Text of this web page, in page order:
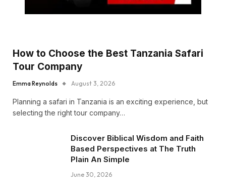
How to Choose the Best Tanzania Safari
Tour Company
Emma Reynolds August 3, 2026
Planning a safari in Tanzania is an exciting experience, but
selecting the right tour company…
Discover Biblical Wisdom and Faith
Based Perspectives at The Truth
Plain An Simple
June 30, 2026